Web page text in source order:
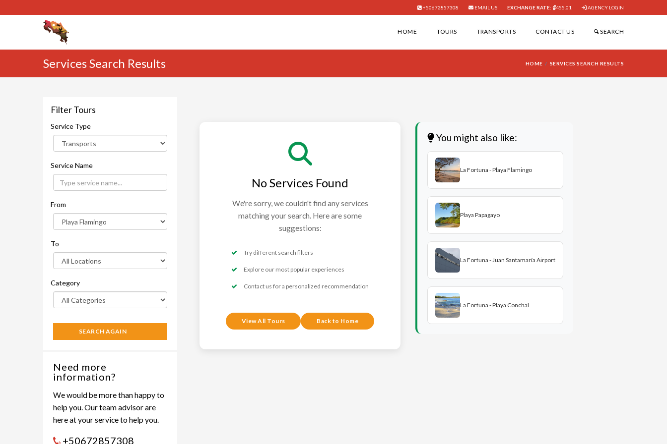
+50672857308 EMAIL US EXCHANGE RATE: 455.01 AGENCY LOGIN
HOME TOURS TRANSPORTS CONTACT US SEARCH
Services Search Results HOME SERVICES SEARCH RESULTS
Filter Tours
Service Type
Service Name
From
To
Category
SEARCH AGAIN
Need more
information?
We would be more than happy to
help you. Our team advisor are
here at your service to help you.
+50672857308
No Services Found
We're sorry, we couldn't find any services
matching your search. Here are some
suggestions:
Try different search filters
Explore our most popular experiences
Contact us for a personalized recommendation
View All Tours Back to Home
You might also like:
La Fortuna - Playa Flamingo
Playa Papagayo
La Fortuna - Juan Santamaría Airport
La Fortuna - Playa Conchal